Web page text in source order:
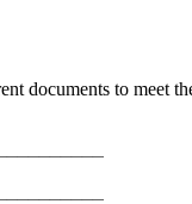
documents to meet